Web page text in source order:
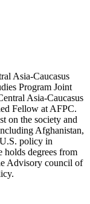
Asia-Caucasus
Program Joint
Asia-Caucasus
Fellow at AFPC.
on the society and
Afghanistan,
policy in
holds degrees from
Advisory council of